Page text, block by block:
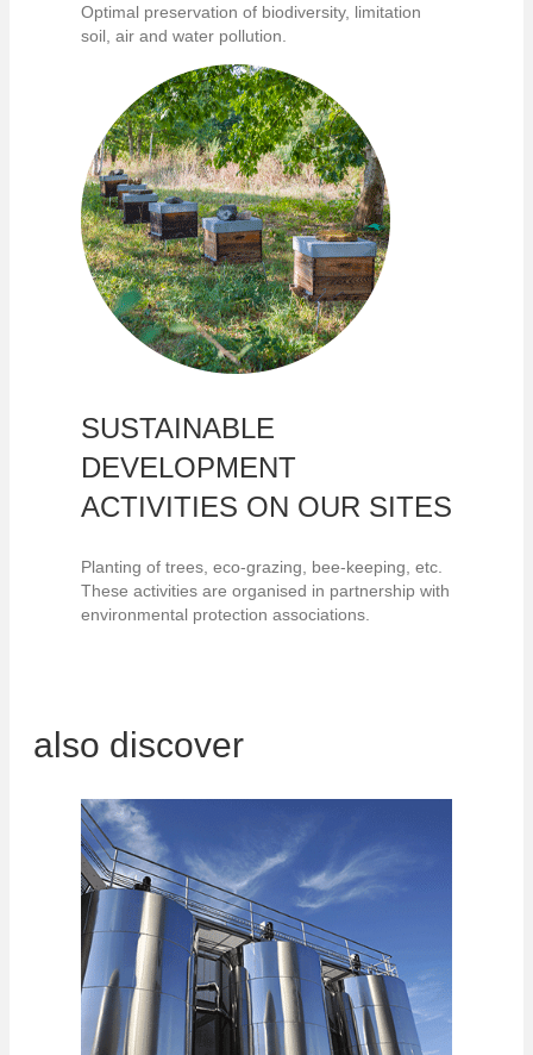
Optimal preservation of biodiversity, limitation
soil, air and water pollution.
SUSTAINABLE
DEVELOPMENT
ACTIVITIES ON OUR SITES
Planting of trees, eco-grazing, bee-keeping, etc.
These activities are organised in partnership with
environmental protection associations.
also discover